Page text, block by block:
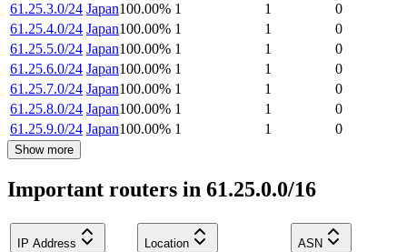
61.25.3.0/24 Japan100.00% 1 1
0
61.25.4.0/24 Japan100.00% 1 1
0
61.25.5.0/24 Japan100.00% 1 1
0
61.25.6.0/24 Japan100.00% 1 1
0
61.25.7.0/24 Japan100.00% 1 1
0
61.25.8.0/24 Japan100.00% 1 1
0
61.25.9.0/24 Japan100.00% 1 1 0
Show more
Important routers in 61.25.0.0/16
IP Address Location ASN